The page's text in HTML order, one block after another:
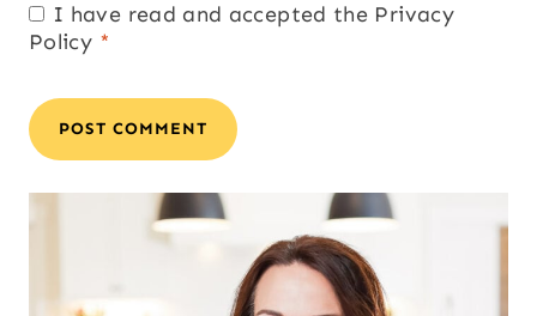
I have read and accepted the Privacy
Policy *